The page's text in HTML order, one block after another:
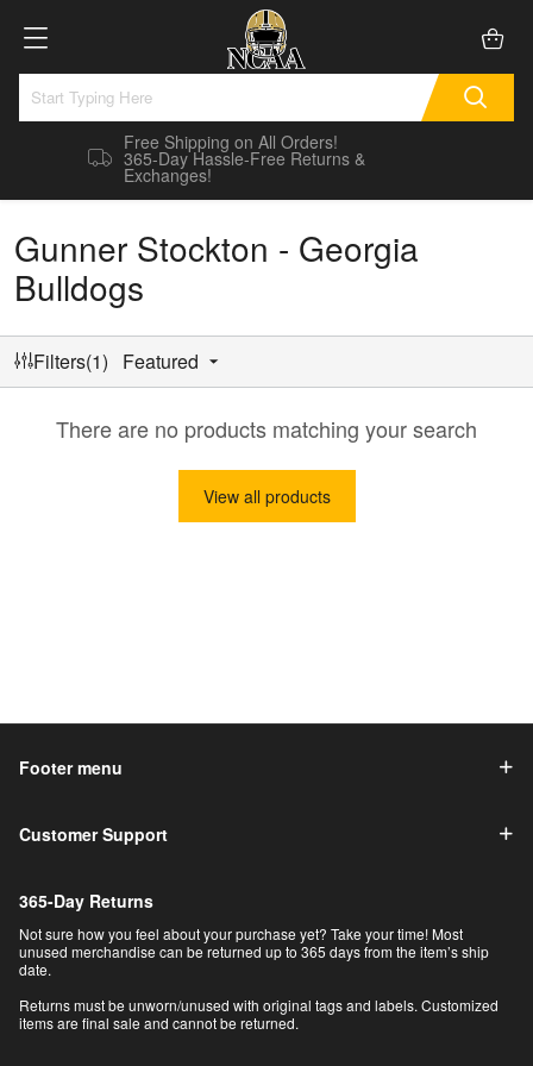
Free Shipping on All Orders!
365-Day Hassle-Free Returns &
Exchanges!
Gunner Stockton - Georgia
Bulldogs
Filters(1) Featured
There are no products matching your search
View all products
Footer menu
Customer Support
365-Day Returns
Not sure how you feel about your purchase yet? Take your time! Most
unused merchandise can be returned up to 365 days from the item’s ship
date.
Returns must be unworn/unused with original tags and labels. Customized
items are final sale and cannot be returned.